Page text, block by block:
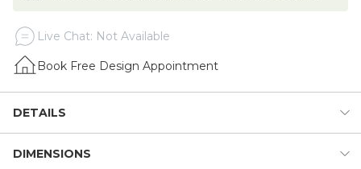
Live Chat: Not Available
Book Free Design Appointment
DETAILS
With its casual painterly style and loose floral pattern, our
DIMENSIONS